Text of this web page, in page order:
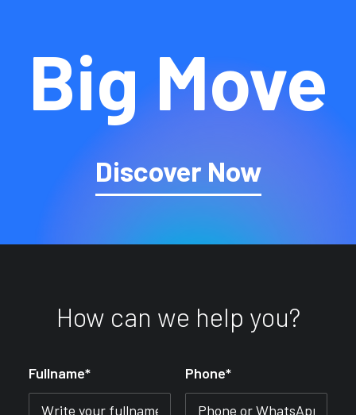
Big Move
Discover Now
How can we help you?
Fullname* Phone*